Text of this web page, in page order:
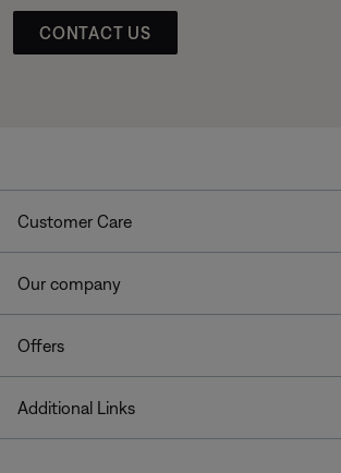
CONTACT US
Customer Care
Our company
Offers
Additional Links